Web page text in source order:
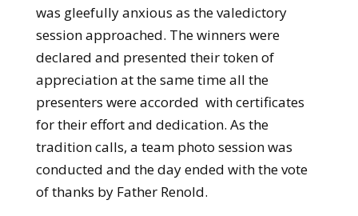
was gleefully anxious as the valedictory
session approached. The winners were
declared and presented their token of
appreciation at the same time all the
presenters were accorded with certificates
for their effort and dedication. As the
tradition calls, a team photo session was
conducted and the day ended with the vote
of thanks by Father Renold.